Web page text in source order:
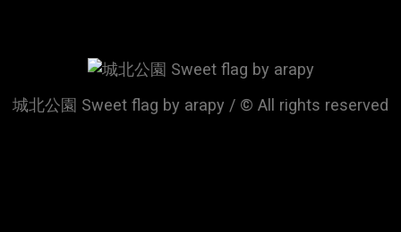
城北公園 Sweet flag by arapy / © All rights reserved